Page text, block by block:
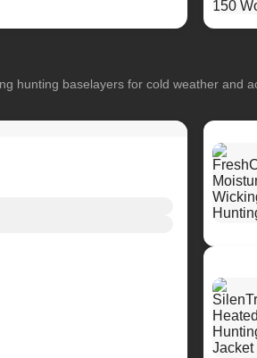
hunting baselayers for cold weather and